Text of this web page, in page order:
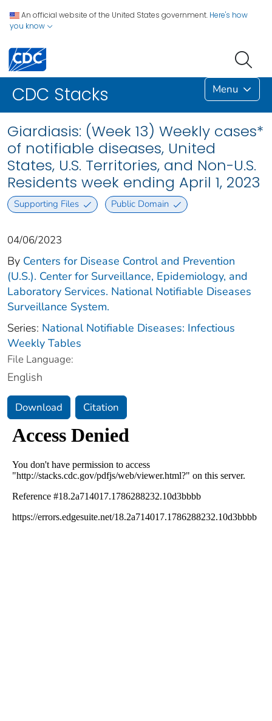
An official website of the United States government. Here's how
you know
CDC Stacks Menu
Giardiasis: (Week 13) Weekly cases*
of notifiable diseases, United
States, U.S. Territories, and Non-U.S.
Residents week ending April 1, 2023
Supporting Files Public Domain
04/06/2023
By Centers for Disease Control and Prevention
(U.S.). Center for Surveillance, Epidemiology, and
Laboratory Services. National Notifiable Diseases
Surveillance System.
Series: National Notifiable Diseases: Infectious
Weekly Tables
File Language:
English
Download Citation